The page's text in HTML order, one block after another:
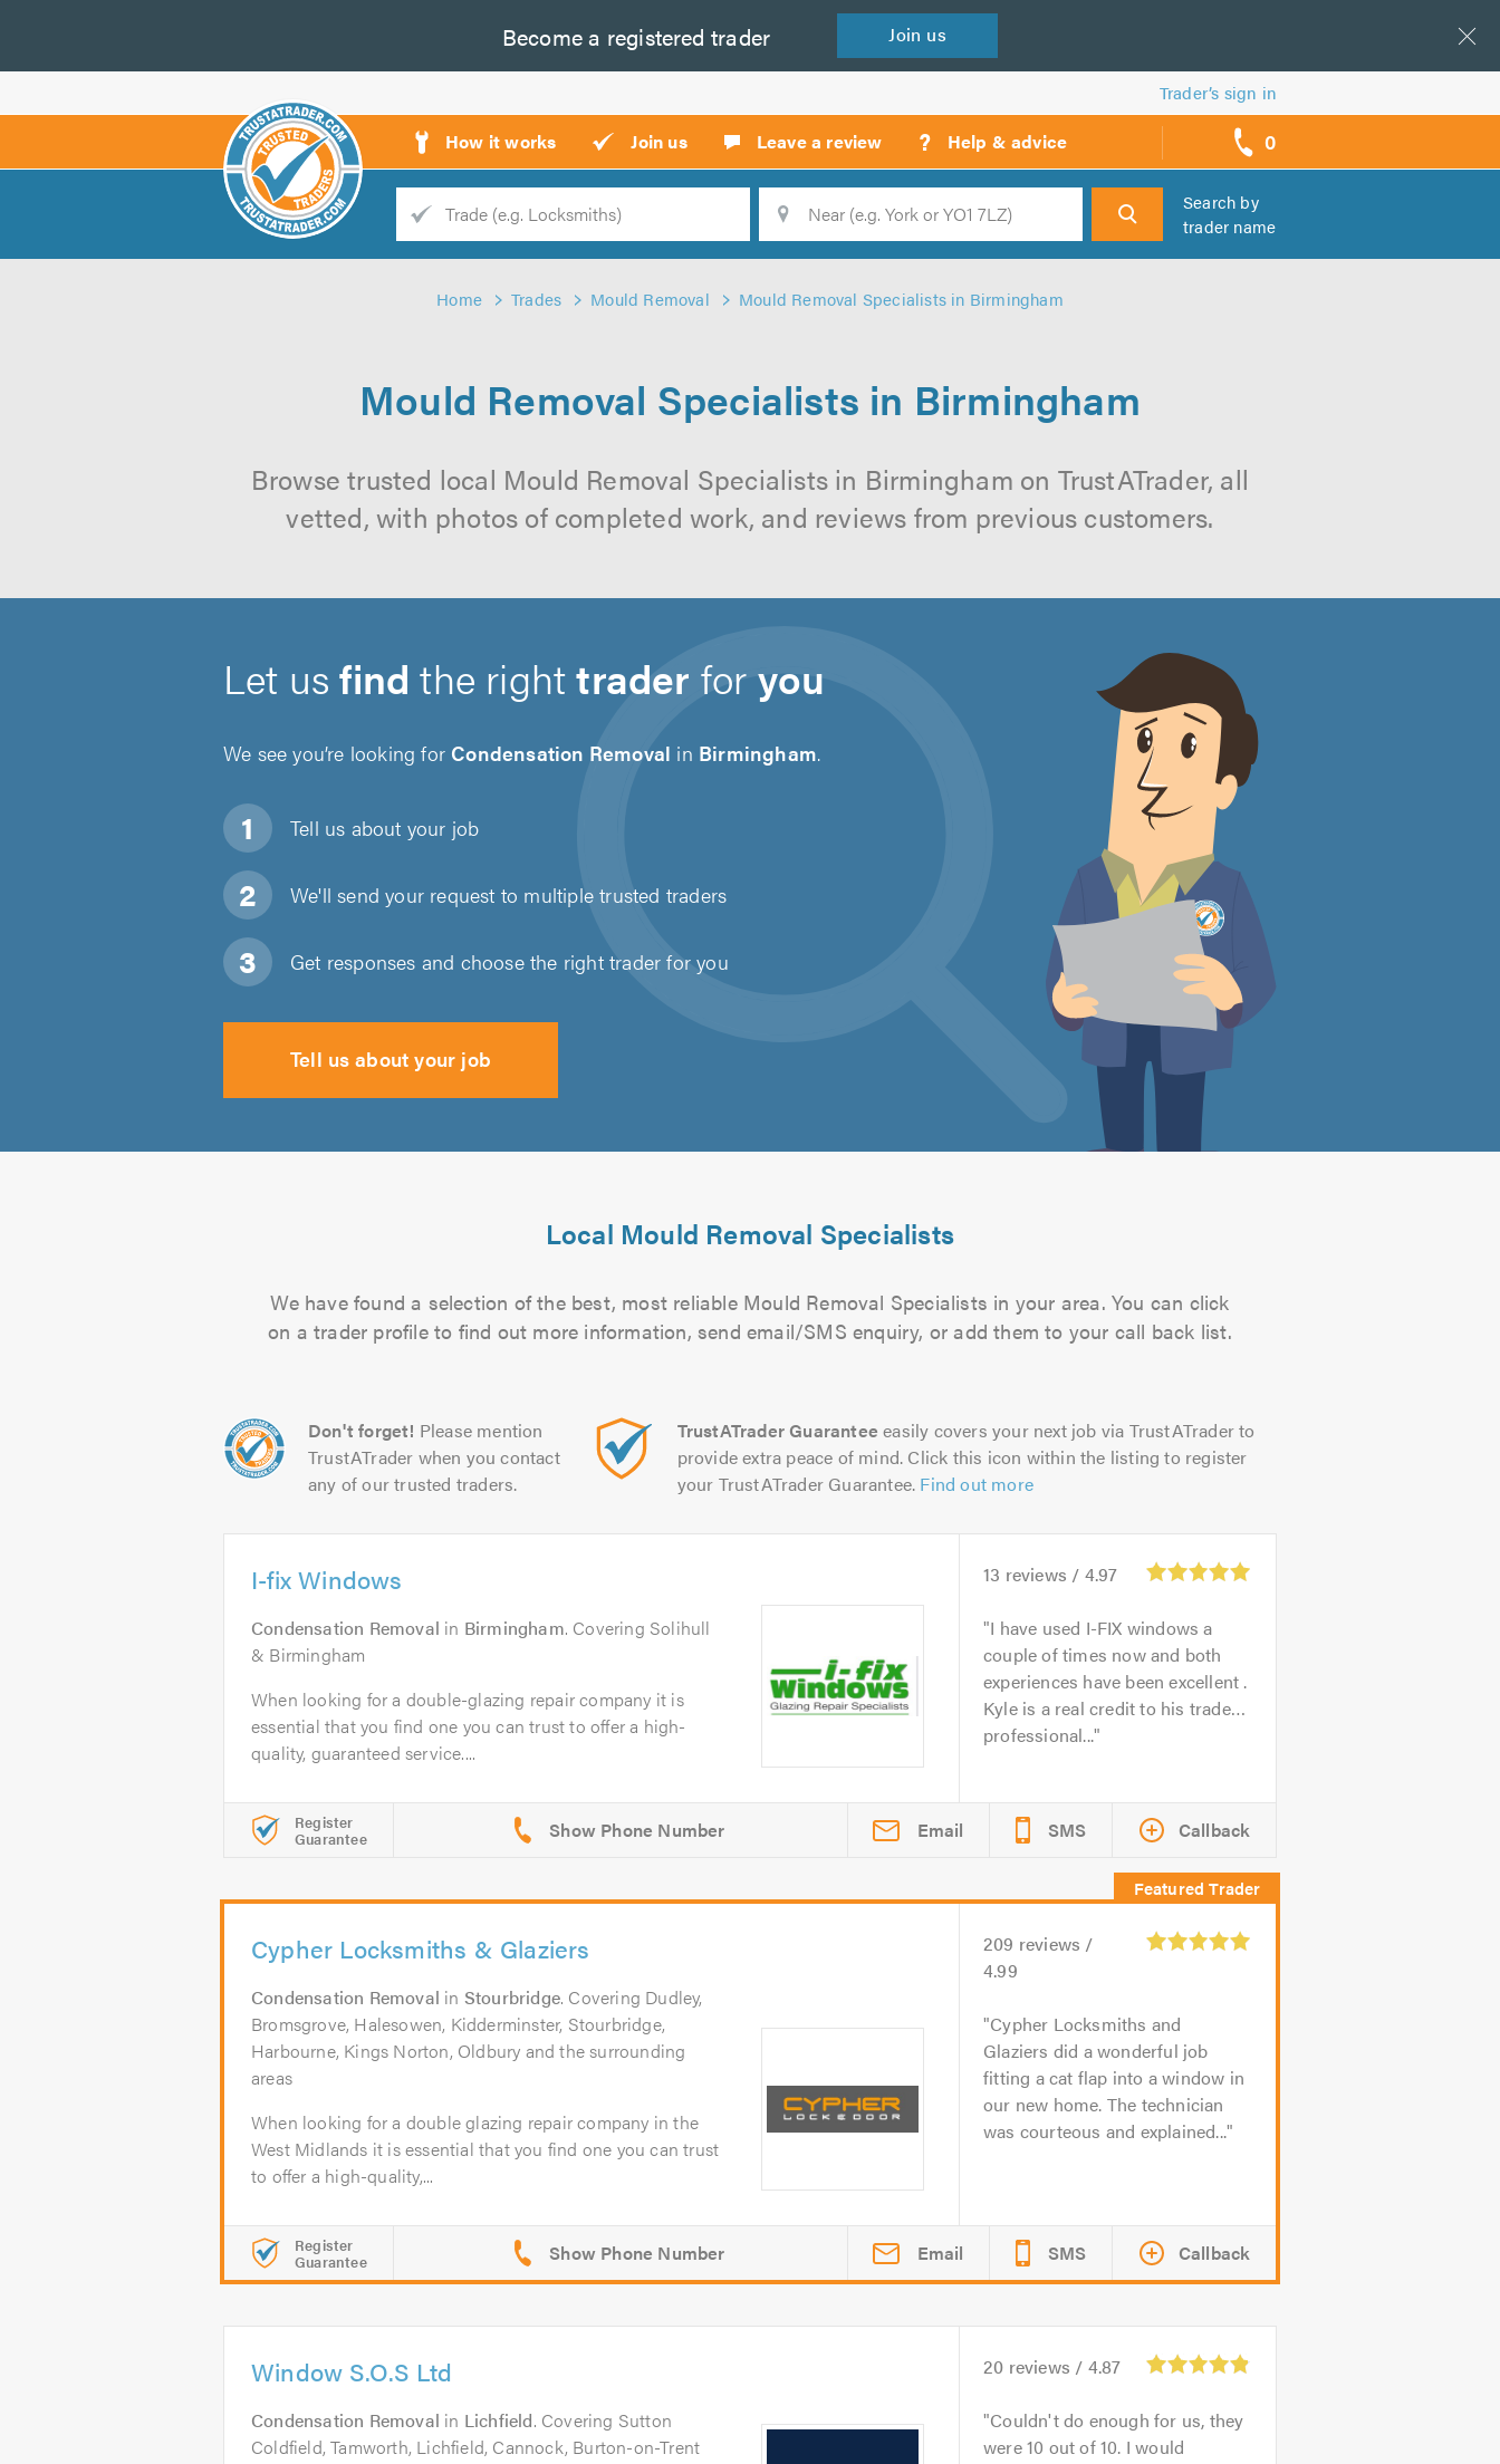
Become a registered trader Join us
Trader’s sign in
How it works Join us Leave a review ? Help & advice 0
call
backs
Trade
Search
Search by
trader name
Home Trades Mould Removal Mould Removal Specialists in Birmingham
Mould Removal Specialists in Birmingham
Browse trusted local Mould Removal Specialists in Birmingham on TrustATrader, all
vetted, with photos of completed work, and reviews from previous customers.
Let usfind the righttrader foryou
We see you’re looking for Condensation Removal in Birmingham.
Tell us about your job
We'll send your request to multiple trusted traders
Get responses and choose the right trader for you
Tell us about your job
Local Mould Removal Specialists
We have found a selection of the best, most reliable Mould Removal Specialists in your area. You can click
on a trader profile to find out more information, send email/SMS enquiry, or add them to your call back list.
Don't forget! Please mention
TrustATrader when you contact
any of our trusted traders.
TrustATrader Guarantee easily covers your next job via TrustATrader to
provide extra peace of mind. Click this icon within the listing to register
your TrustATrader Guarantee. Find out more
I-fix Windows
Condensation Removal in Birmingham. Covering Solihull
& Birmingham
When looking for a double-glazing repair company it is
essential that you find one you can trust to offer a high-
quality, guaranteed service....
13 reviews / 4.97
I have used I-FIX windows a
couple of times now and both
experiences have been excellent .
Kyle is a real credit to his trade…
professional...
Register
Guarantee Email SMS Callback
Cypher Locksmiths & Glaziers
Condensation Removal in Stourbridge. Covering Dudley,
Bromsgrove, Halesowen, Kidderminster, Stourbridge,
Harbourne, Kings Norton, Oldbury and the surrounding
areas
When looking for a double glazing repair company in the
West Midlands it is essential that you find one you can trust
to offer a high-quality,...
209 reviews /
4.99
Cypher Locksmiths and
Glaziers did a wonderful job
fitting a cat flap into a window in
our new home. The technician
was courteous and explained...
Register
Guarantee Email SMS Callback
Window S.O.S Ltd
Condensation Removal in Lichfield. Covering Sutton
Coldfield, Tamworth, Lichfield, Cannock, Burton-on-Trent
20 reviews / 4.87
Couldn't do enough for us, they
were 10 out of 10. I would